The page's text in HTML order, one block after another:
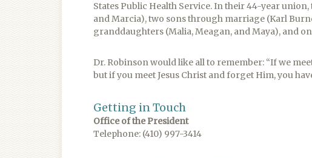
States Public Health Service. In their 44-year
and Marcia), two sons through marriage (Karl
granddaughters (Malia, Meagan, and Maya), and
Dr. Robinson would like all to remember: “If we
but if you meet Jesus Christ and forget Him, you
Getting in Touch
Office of the President
Telephone: (410) 997-3414